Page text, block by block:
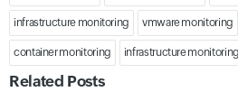
infrastructure monitoring vmware monitoring
container monitoring infrastructure
Related Posts